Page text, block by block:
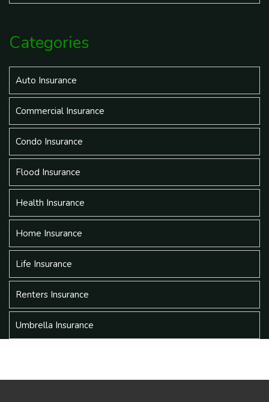
Categories
Auto Insurance
Commercial Insurance
Condo Insurance
Flood Insurance
Health Insurance
Home Insurance
Life Insurance
Renters Insurance
Umbrella Insurance